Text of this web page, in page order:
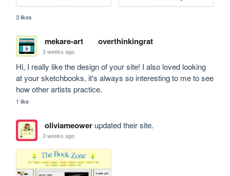
3 likes
mekare-art overthinkingrat
3 weeks ago
Hi, I really like the design of your site! I also loved looking
at your sketchbooks, it's always so interesting to me to see
how other artists practice.
1 like
oliviameowerupdated their site.
3 weeks ago